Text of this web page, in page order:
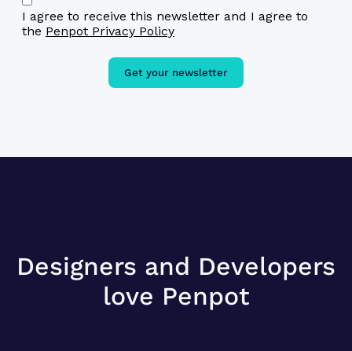
I agree to receive this newsletter and I agree to
the Penpot Privacy Policy
Get your newsletter
Designers and Developers
love Penpot